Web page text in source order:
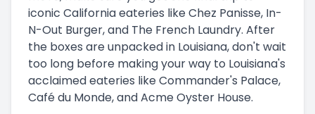
iconic California eateries like Chez Panisse, In-
N-Out Burger, and The French Laundry. After
the boxes are unpacked in Louisiana, don't wait
too long before making your way to Louisiana's
acclaimed eateries like Commander's Palace,
Café du Monde, and Acme Oyster House.